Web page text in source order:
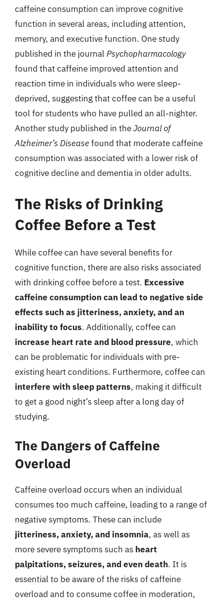
caffeine consumption can improve cognitive
function in several areas, including attention,
memory, and executive function. One study
published in the journal Psychopharmacology
found that caffeine improved attention and
reaction time in individuals who were sleep-
deprived, suggesting that coffee can be a useful
tool for students who have pulled an all-nighter.
Another study published in theJournal of
Alzheimer’s Diseasefound that moderate caffeine
consumption was associated with a lower risk of
cognitive decline and dementia in older adults.
The Risks of Drinking
Coffee Before a Test
While coffee can have several benefits for
cognitive function, there are also risks associated
with drinking coffee before a test. Excessive
caffeine consumption can lead to negative side
effects such as jitteriness, anxiety, and an
inability to focus. Additionally, coffee can
increase heart rate and blood pressure, which
can be problematic for individuals with pre-
existing heart conditions. Furthermore, coffee can
interfere with sleep patterns, making it difficult
to get a good night’s sleep after a long day of
studying.
The Dangers of Caffeine
Overload
Caffeine overload occurs when an individual
consumes too much caffeine, leading to a range of
negative symptoms. These can include
jitteriness, anxiety, and insomnia, as well as
more severe symptoms such as heart
palpitations, seizures, and even death. It is
essential to be aware of the risks of caffeine
overload and to consume coffee in moderation,